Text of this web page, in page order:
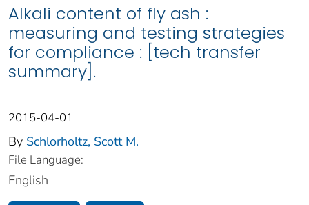
Alkali content of fly ash :
measuring and testing strategies
for compliance : [tech transfer
summary].
2015-04-01
By Schlorholtz, Scott M.
File Language:
English